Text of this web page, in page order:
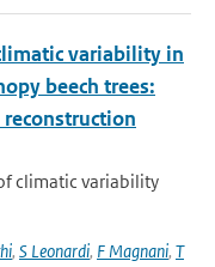
variability in
beech trees:
climatic variability
, S Leonardi, F Magnani, T